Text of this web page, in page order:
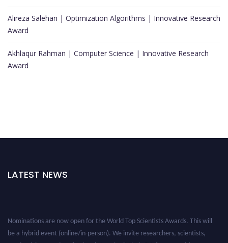
Alireza Salehan | Optimization Algorithms | Innovative Research
Award
Akhlaqur Rahman | Computer Science | Innovative Research
Award
LATEST NEWS